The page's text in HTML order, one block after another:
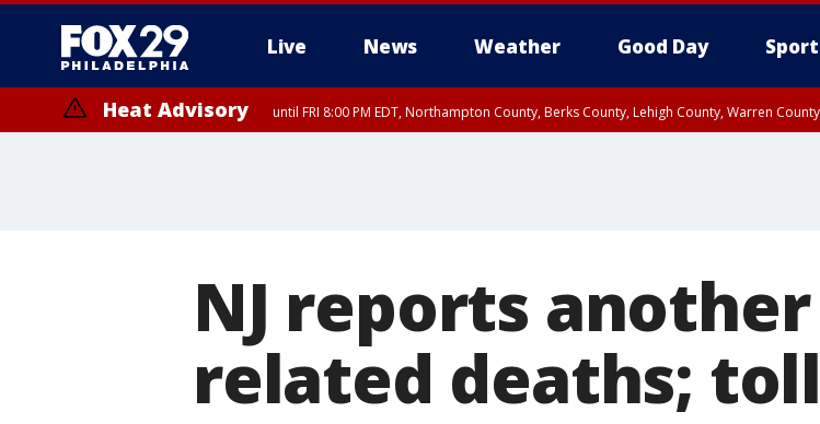
Live News Weather Good Day
Heat Advisory until FRI 8:00 PM EDT, Northampton County, Berks County, Lehigh County, Warren County
NJ reports
related deaths;